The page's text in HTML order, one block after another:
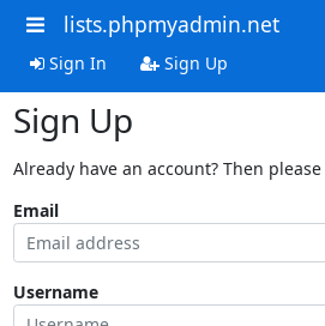
lists.phpmyadmin.net
Sign In Sign Up
Sign Up
Already have an account? Then please
Email
Username